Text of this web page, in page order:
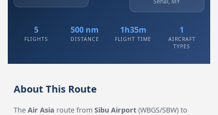
5
FLIGHTS
500 nm
DISTANCE
1h35m
FLIGHT TIME
1
AIRCRAFT
TYPES
About This Route
TheAir Asia route fromSibu Airport (WBGS/SBW) to